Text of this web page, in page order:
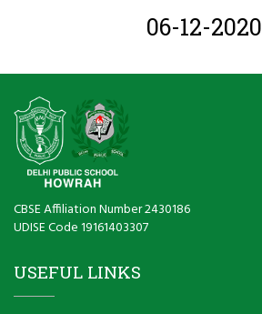
06-12-2020
CBSE Affiliation Number 2430186
UDISE Code 19161403307
USEFUL LINKS